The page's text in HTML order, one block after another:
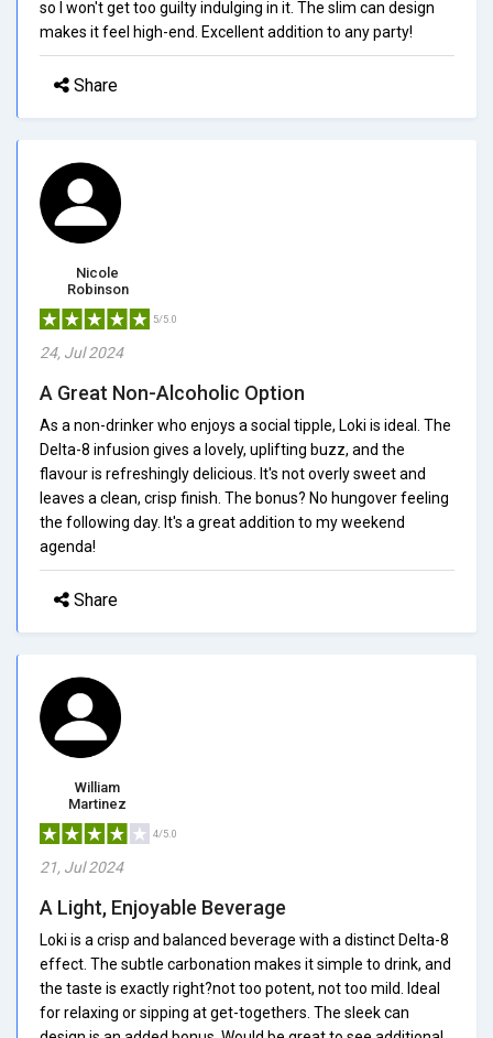
so I won't get too guilty indulging in it. The slim can design
makes it feel high-end. Excellent addition to any party!
Share
Nicole
Robinson
5/5.0
24, Jul 2024
A Great Non-Alcoholic Option
As a non-drinker who enjoys a social tipple, Loki is ideal. The
Delta-8 infusion gives a lovely, uplifting buzz, and the
flavour is refreshingly delicious. It's not overly sweet and
leaves a clean, crisp finish. The bonus? No hungover feeling
the following day. It's a great addition to my weekend
agenda!
Share
William
Martinez
4/5.0
21, Jul 2024
A Light, Enjoyable Beverage
Loki is a crisp and balanced beverage with a distinct Delta-8
effect. The subtle carbonation makes it simple to drink, and
the taste is exactly right?not too potent, not too mild. Ideal
for relaxing or sipping at get-togethers. The sleek can